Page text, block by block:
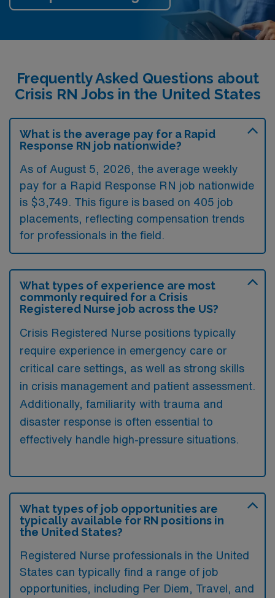
Frequently Asked Questions about
Crisis RN Jobs in the United States
What is the average pay for a Rapid
Response RN job nationwide?
As of August 5, 2026, the average weekly
pay for a Rapid Response RN job nationwide
is $3,749. This figure is based on 405 job
placements, reflecting compensation trends
for professionals in the field.
What types of experience are most
commonly required for a Crisis
Registered Nurse job across the US?
Crisis Registered Nurse positions typically
require experience in emergency care or
critical care settings, as well as strong skills
in crisis management and patient assessment.
Additionally, familiarity with trauma and
disaster response is often essential to
effectively handle high-pressure situations.
What types of job opportunities are
typically available for RN positions in
the United States?
Registered Nurse professionals in the United
States can typically find a range of job
opportunities, including Per Diem, Travel, and